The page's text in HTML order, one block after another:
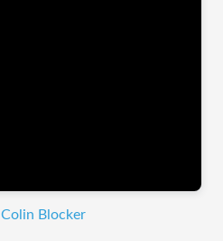
Colin Blocker